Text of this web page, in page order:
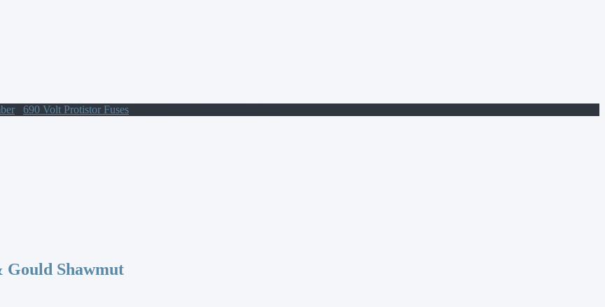
690 Volt Protistor Fuses
Shawmut